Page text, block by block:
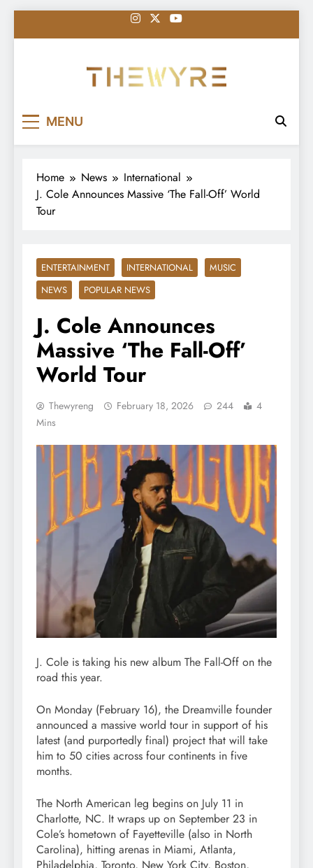
to
MENU
Home News
International
J. Cole Announces Massive ‘The Fall-Off’ World
Tour
ENTERTAINMENT INTERNATIONAL
MUSIC
NEWS
POPULAR NEWS
J. Cole Announces
Massive ‘The Fall-Off’
World Tour
Thewyreng February 18, 2026 244
4
Mins
J. Cole is taking his new album The Fall-Off on the
road this year.
On Monday (February 16), the Dreamville founder
announced a massive world tour in support of his
latest (and purportedly final) project that will take
him to 50 cities across four continents in five
months.
The North American leg begins on July 11 in
Charlotte, NC. It wraps up on September 23 in
Cole’s hometown of Fayetteville (also in North
Carolina), hitting arenas in Miami, Atlanta,